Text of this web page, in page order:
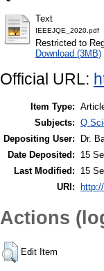
Text
IEEEJQE_2020.pdf
Restricted to
Download (3MB)
Official URL:
Item Type:
Subjects: Q
Depositing User:
Dr.
Date Deposited:
15
Last Modified:
15
URI:
Actions
Edit Item